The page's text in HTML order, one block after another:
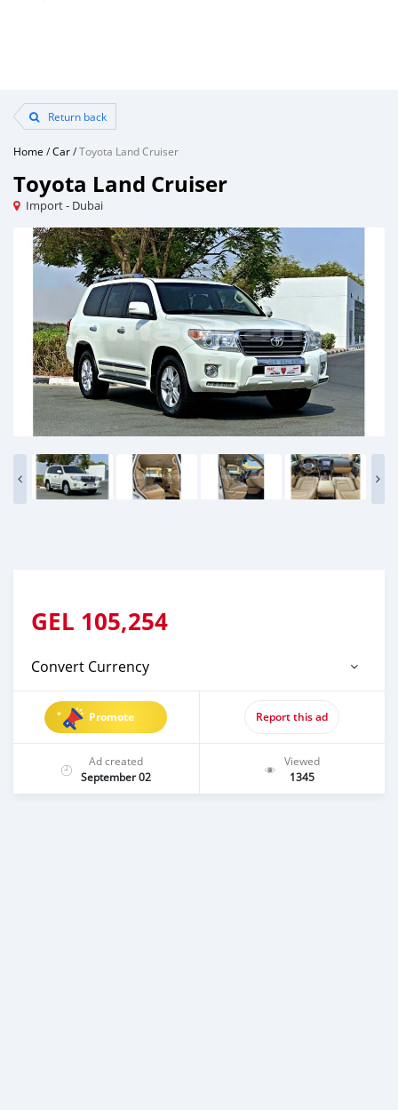
Return back
Home /Car/Toyota Land Cruiser
Toyota Land Cruiser
Import - Dubai
GEL 105,254
Convert Currency
Promote Report this ad
Ad created
September 02
Viewed
1345